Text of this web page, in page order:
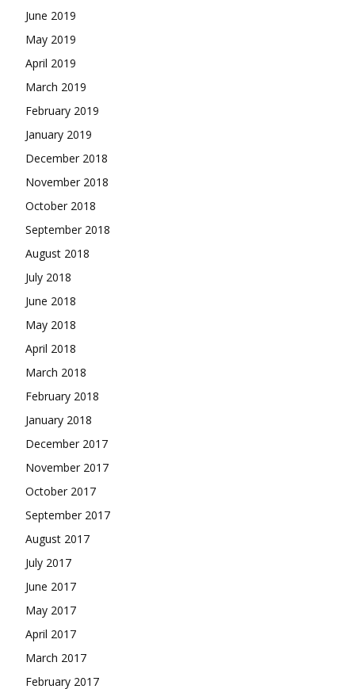
June 2019
May 2019
April 2019
March 2019
February 2019
January 2019
December 2018
November 2018
October 2018
September 2018
August 2018
July 2018
June 2018
May 2018
April 2018
March 2018
February 2018
January 2018
December 2017
November 2017
October 2017
September 2017
August 2017
July 2017
June 2017
May 2017
April 2017
March 2017
February 2017